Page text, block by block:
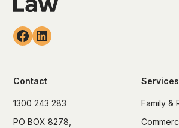
Contact
1300 243 283
PO BOX 8278,
Services
Family &